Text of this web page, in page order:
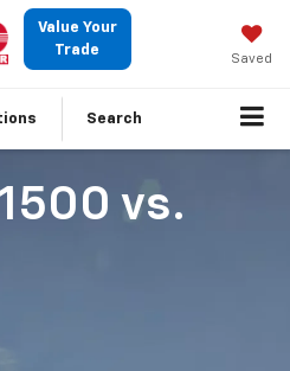
Value Your
Trade
Saved
Search
vs.